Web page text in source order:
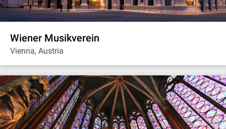
Wiener Musikverein
Vienna, Austria